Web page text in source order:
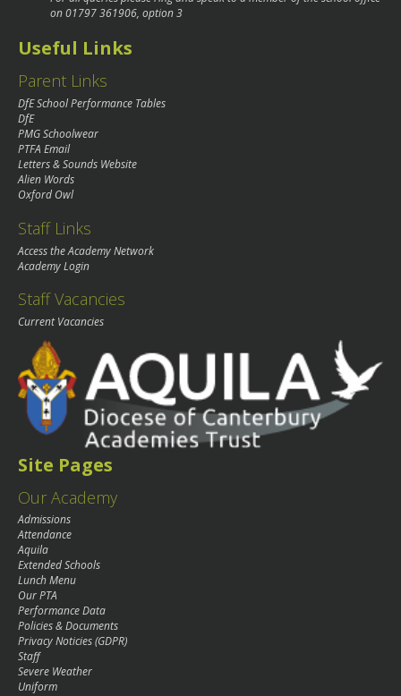
on01797 361906, option 3
Useful Links
Parent Links
DfE School Performance Tables
DfE
PMG Schoolwear
PTFA Email
Letters & Sounds Website
Alien Words
Oxford Owl
Staff Links
Access the Academy Network
Academy Login
Staff Vacancies
Current Vacancies
Site Pages
Our Academy
Admissions
Attendance
Aquila
Extended Schools
Lunch Menu
Our PTA
Performance Data
Policies & Documents
Privacy Noticies (GDPR)
Staff
Severe Weather
Uniform